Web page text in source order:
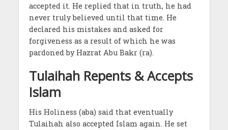
accepted it. He replied that in truth, he had
never truly believed until that time. He
declared his mistakes and asked for
forgiveness as a result of which he was
pardoned by Hazrat Abu Bakr (ra).
Tulaihah Repents & Accepts
Islam
His Holiness (aba) said that eventually
Tulaihah also accepted Islam again. He set